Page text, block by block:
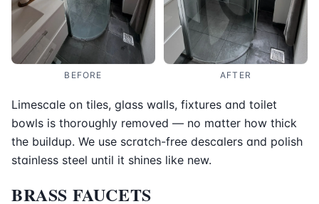
BEFORE AFTER
Limescale on tiles, glass walls, fixtures and toilet
bowls is thoroughly removed — no matter how thick
the buildup. We use scratch-free descalers and polish
stainless steel until it shines like new.
BRASS FAUCETS